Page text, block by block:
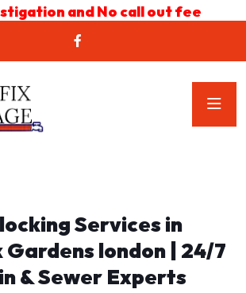
and No call out fee
Services in
Gardens london | 24/7
& Sewer Experts